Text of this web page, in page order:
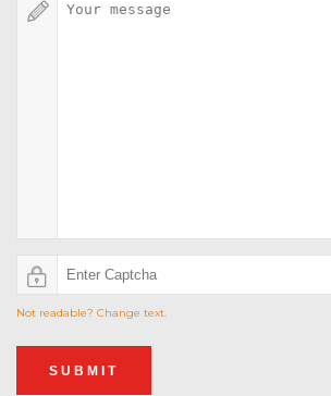
Not readable? Change text.
SUBMIT